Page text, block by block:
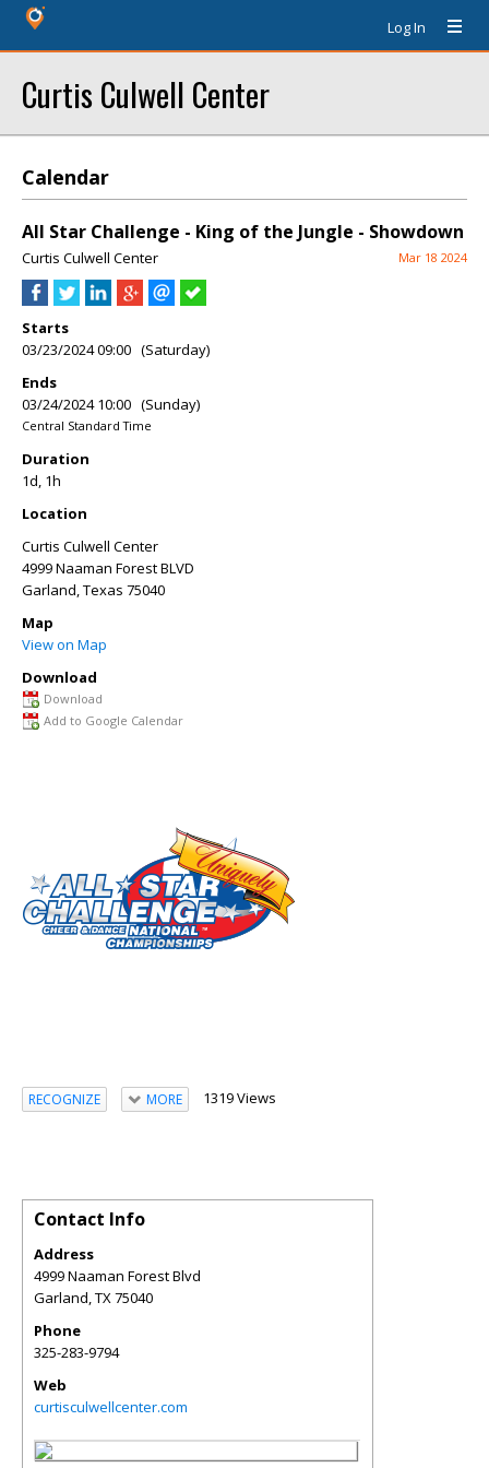
Log In
Curtis Culwell Center
Calendar
All Star Challenge - King of the Jungle - Showdown
Curtis Culwell Center Mar 18 2024
Starts
03/23/2024 09:00 (Saturday)
Ends
03/24/2024 10:00 (Sunday)
Central Standard Time
Duration
1d, 1h
Location
Curtis Culwell Center
4999 Naaman Forest BLVD
Garland,Texas 75040
Map
View on Map
Download
Download
Add to Google Calendar
RECOGNIZE MORE 1319 Views
Contact Info
Address
4999 Naaman Forest Blvd
Garland,TX75040
Phone
325-283-9794
Web
curtisculwellcenter.com